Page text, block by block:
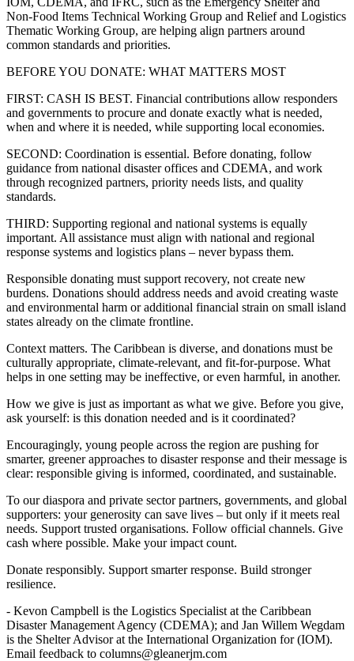
Non-Food Items Technical Working Group and Relief and Logistics
Thematic Working Group, are helping align partners around
common standards and priorities.
BEFORE YOU DONATE: WHAT MATTERS MOST
FIRST: CASH IS BEST. Financial contributions allow responders
and governments to procure and donate exactly what is needed,
when and where it is needed, while supporting local economies.
SECOND: Coordination is essential. Before donating, follow
guidance from national disaster offices and CDEMA, and work
through recognized partners, priority needs lists, and quality
standards.
THIRD: Supporting regional and national systems is equally
important. All assistance must align with national and regional
response systems and logistics plans – never bypass them.
Responsible donating must support recovery, not create new
burdens. Donations should address needs and avoid creating waste
and environmental harm or additional financial strain on small island
states already on the climate frontline.
Context matters. The Caribbean is diverse, and donations must be
culturally appropriate, climate-relevant, and fit-for-purpose. What
helps in one setting may be ineffective, or even harmful, in another.
How we give is just as important as what we give. Before you give,
ask yourself: is this donation needed and is it coordinated?
Encouragingly, young people across the region are pushing for
smarter, greener approaches to disaster response and their message is
clear: responsible giving is informed, coordinated, and sustainable.
To our diaspora and private sector partners, governments, and global
supporters: your generosity can save lives – but only if it meets real
needs. Support trusted organisations. Follow official channels. Give
cash where possible. Make your impact count.
Donate responsibly. Support smarter response. Build stronger
resilience.
- Kevon Campbell is the Logistics Specialist at the Caribbean
Disaster Management Agency (CDEMA); and Jan Willem Wegdam
is the Shelter Advisor at the International Organization for (IOM).
Email feedback to columns@gleanerjm.com